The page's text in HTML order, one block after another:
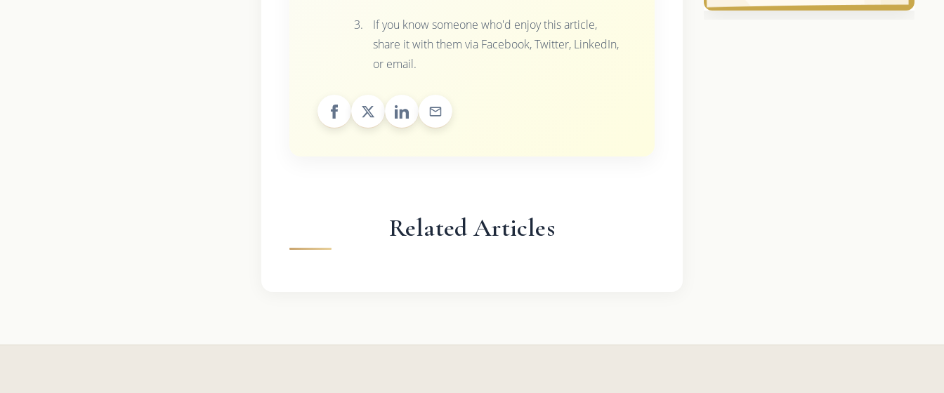
If you know someone who'd enjoy this article,
share it with them via Facebook, Twitter, LinkedIn,
or email.
Related Articles